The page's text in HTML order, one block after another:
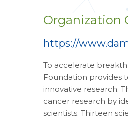
Organization
https://
To accelerate
Foundation provides
innovative research.
cancer research by
scientists. Thirteen